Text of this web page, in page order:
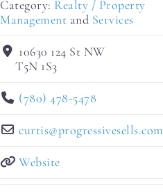
Category: Realty / Property
Management and Services
10630 124 St NW
T5N 1S3
(780) 478-5478
curtis@progressivesells.com
Website